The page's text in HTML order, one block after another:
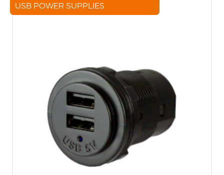
USB POWER SUPPLIES